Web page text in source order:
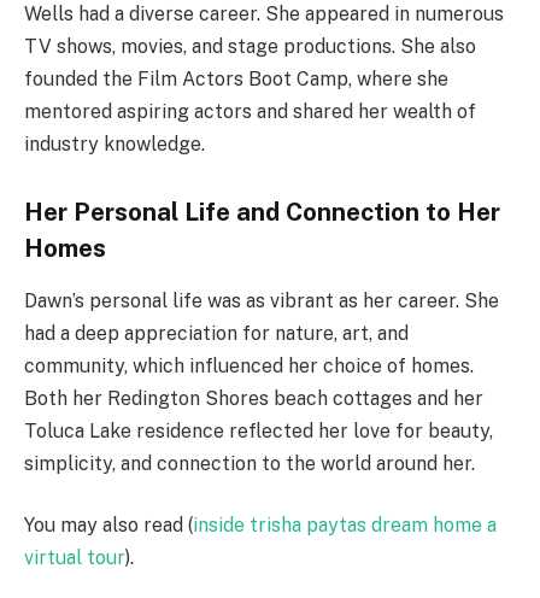
Wells had a diverse career. She appeared in numerous
TV shows, movies, and stage productions. She also
founded the Film Actors Boot Camp, where she
mentored aspiring actors and shared her wealth of
industry knowledge.
Her Personal Life and Connection to Her
Homes
Dawn’s personal life was as vibrant as her career. She
had a deep appreciation for nature, art, and
community, which influenced her choice of homes.
Both her Redington Shores beach cottages and her
Toluca Lake residence reflected her love for beauty,
simplicity, and connection to the world around her.
You may also read (inside trisha paytas dream home a
virtual tour).